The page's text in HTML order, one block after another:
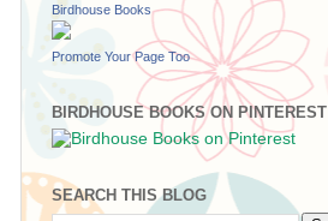
Birdhouse Books
Promote Your Page Too
BIRDHOUSE BOOKS ON PINTEREST
SEARCH THIS BLOG